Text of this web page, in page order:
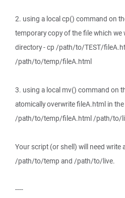
2. using a local cp() command on
temporary copy of the file which we
directory - cp /path/to/TEST/
/path/to/temp/fileA.html
3. using a local mv() command on
atomically overwrite fileA.html in
/path/to/temp/fileA.html /path/to/
Your script (or shell) will need write
/path/to/temp and /path/to/live.
----